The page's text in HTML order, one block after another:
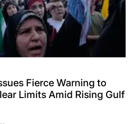
Fierce Warning to
Limits Amid Rising Gulf